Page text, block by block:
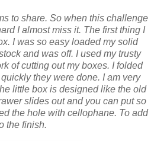
to share. So when this challenge
I almost miss it. The first thing I
I was so easy loaded my solid
and was off. I used my trusty
of cutting out my boxes. I folded
they were done. I am very
little box is designed like the old
slides out and you can put so
the hole with cellophane. To add
the finish.